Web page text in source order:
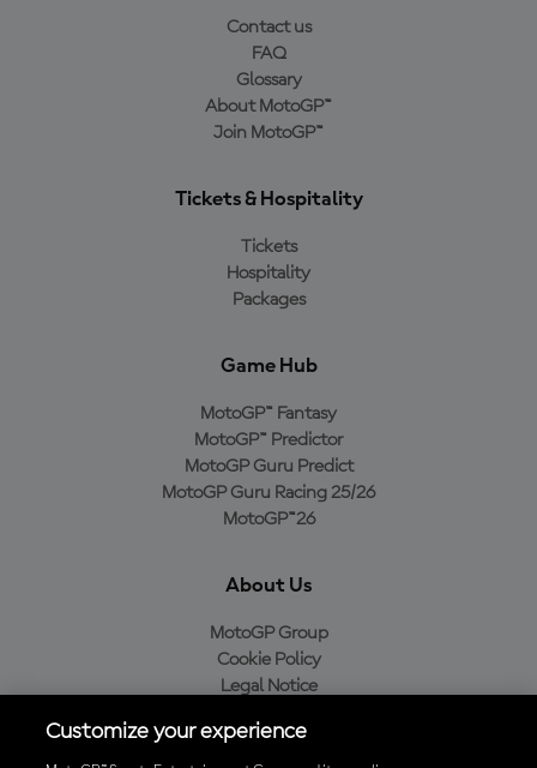
Contact us
FAQ
Glossary
About MotoGP™
Join MotoGP™
Tickets & Hospitality
Tickets
Hospitality
Packages
Game Hub
MotoGP™ Fantasy
MotoGP™ Predictor
MotoGP Guru Predict
MotoGP Guru Racing 25/26
MotoGP™26
About Us
MotoGP Group
Cookie Policy
Legal Notice
Purchase Policy
Customize your experience